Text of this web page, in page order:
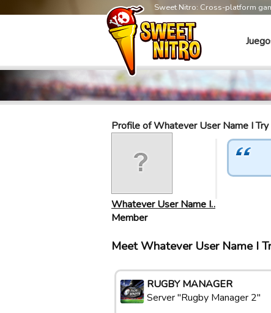
Sweet Nitro: Cross-platform
Profile of Whatever User Name I
Whatever User Name I…
Member
Meet Whatever User Name I
RUGBY MANAGER
Server "Rugby Manager 2"